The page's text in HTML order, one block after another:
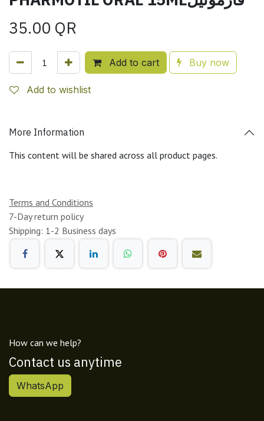
35.00 QR
Add to cart Buy now
Add to wishlist
More Information
This content will be shared across all product pages.
Terms and Conditions
7-Day return policy
Shipping: 1-2 Business days
How can we help?
Contact us anytime
WhatsApp